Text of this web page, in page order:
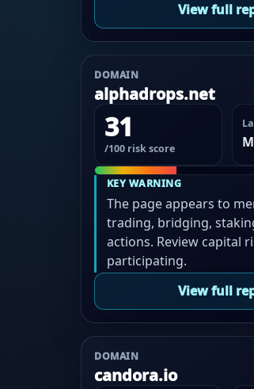
View full
DOMAIN
alphadrops.net
31
/100 risk score
KEY WARNING
The page appears to
trading, bridging,
actions. Review capital
participating.
View full
DOMAIN
candora.io